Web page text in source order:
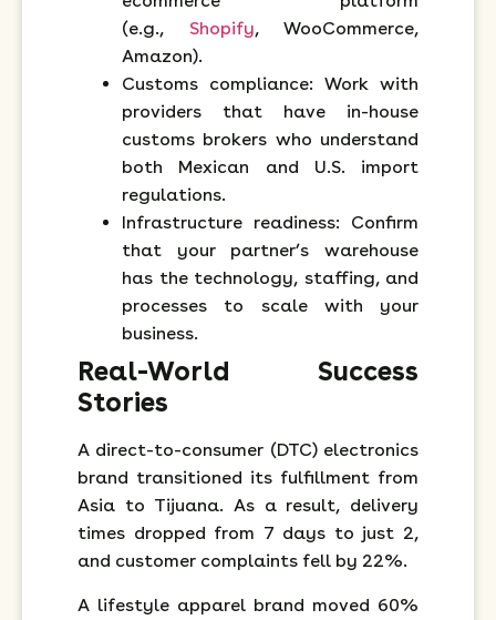
(e.g., Shopify, WooCommerce,
Amazon).
Customs compliance: Work with
providers that have in-house
customs brokers who understand
both Mexican and U.S. import
regulations.
Infrastructure readiness: Confirm
that your partner’s warehouse
has the technology, staffing, and
processes to scale with your
business.
Real-World Success
Stories
A direct-to-consumer (DTC) electronics
brand transitioned its fulfillment from
Asia to Tijuana. As a result, delivery
times dropped from 7 days to just 2,
and customer complaints fell by 22%.
A lifestyle apparel brand moved 60%